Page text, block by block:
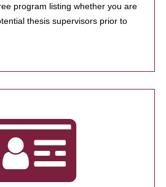
program listing whether you are
thesis supervisors prior to